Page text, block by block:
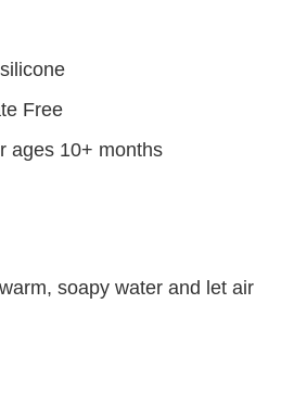
Free
ages 10+ months
soapy water and let air